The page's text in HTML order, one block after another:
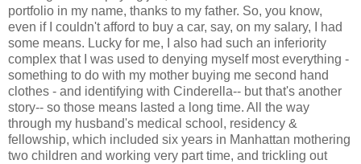
portfolio in my name, thanks to my father. So, you know,
even if I couldn't afford to buy a car, say, on my salary, I had
some means. Lucky for me, I also had such an inferiority
complex that I was used to denying myself most everything -
something to do with my mother buying me second hand
clothes - and identifying with Cinderella-- but that's another
story-- so those means lasted a long time. All the way
through my husband's medical school, residency &
fellowship, which included six years in Manhattan mothering
two children and working very part time, and trickling out